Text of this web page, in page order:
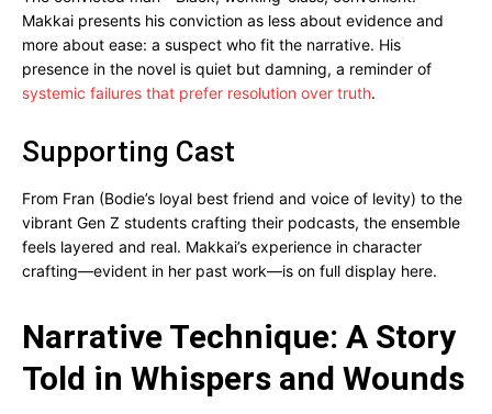
Makkai presents his conviction as less about evidence and
more about ease: a suspect who fit the narrative. His
presence in the novel is quiet but damning, a reminder of
systemic failures that prefer resolution over truth.
Supporting Cast
From Fran (Bodie’s loyal best friend and voice of levity) to the
vibrant Gen Z students crafting their podcasts, the ensemble
feels layered and real. Makkai’s experience in character
crafting—evident in her past work—is on full display here.
Narrative Technique: A Story
Told in Whispers and Wounds